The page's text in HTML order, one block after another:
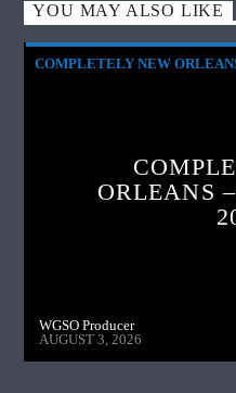
YOU MAY ALSO LIKE
COMPLETELY NEW
ORLEANS
WGSO Producer
AUGUST 3, 2026